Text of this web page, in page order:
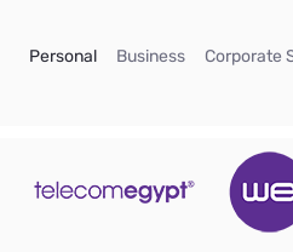
Personal(current)
Business(current)
Corporate